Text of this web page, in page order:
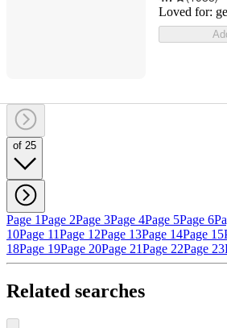
Loved for:
of 25
Page 1Page 2Page 3Page 4Page 5Page 6
10Page 11Page 12Page 13Page 14Page 15
18Page 19Page 20Page 21Page 22Page 23
Related searches